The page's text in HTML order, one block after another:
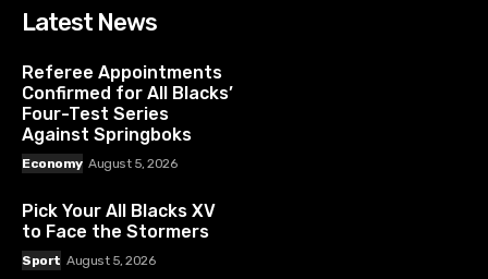
Economy August 5, 2026
Pick Your All Blacks XV
to Face the Stormers
Sport August 5, 2026
Leading New Zealand
Sports Coach Tom
Willmott Steps Down
Sport August 5, 2026